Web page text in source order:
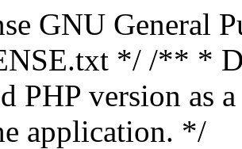
GNU General
*/ /** *
PHP version as
application. */